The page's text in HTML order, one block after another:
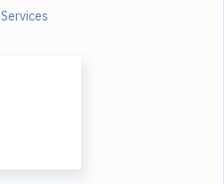
Services